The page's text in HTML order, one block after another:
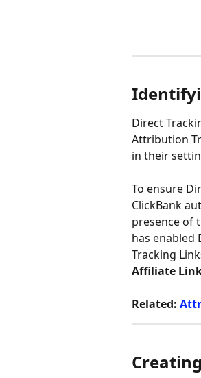
Direct
Attribution
in their
To ensure
ClickBank
presence of
has enabled
Tracking
Affiliate
Related: